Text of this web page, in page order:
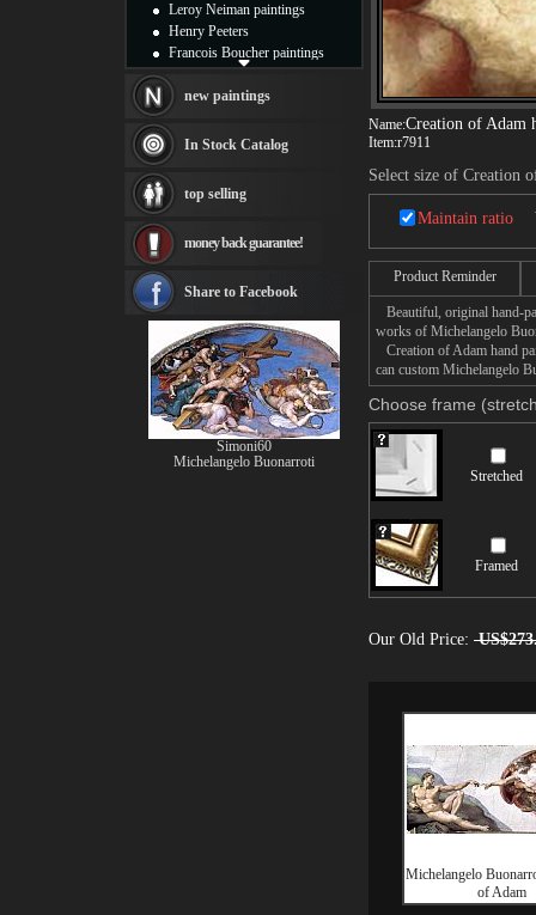
Name:Creation of Adam
Item:r7911
Select size of Creation
Maintain ratio
Product Reminder
Beautiful, original hand-
works of Michelangelo
Creation of Adam hand
can custom Michelangelo
Choose frame
Stretched
Framed
Our Old Price:
Michelangelo
of Adam
Leroy Neiman paintings
Henry Peeters
Francois Boucher paintings
Thomas Kinkade paintings
Fabian Perez paintings
Albert Bierstadt
canvas print
Frederic Edwin Church
Rembrandt Paintings
see more artists
new paintings
In Stock Catalog
top selling
money back guarantee!
Share to Facebook
Simoni60
Michelangelo Buonarroti